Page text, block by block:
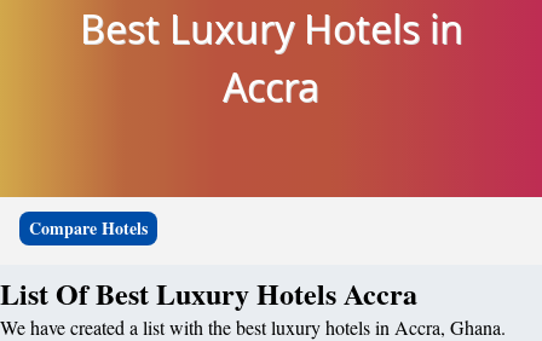
Best Luxury Hotels in
Accra
Compare Hotels
List Of Best Luxury Hotels Accra
We have created a list with the best luxury hotels in Accra, Ghana.